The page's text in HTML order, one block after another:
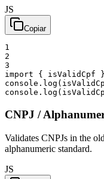
JS
Copiar
1
2
3
import
{ isValidCpf }
console . log (
console . log (
CNPJ /
Validates CNPJs in the
alphanumeric standard.
JS